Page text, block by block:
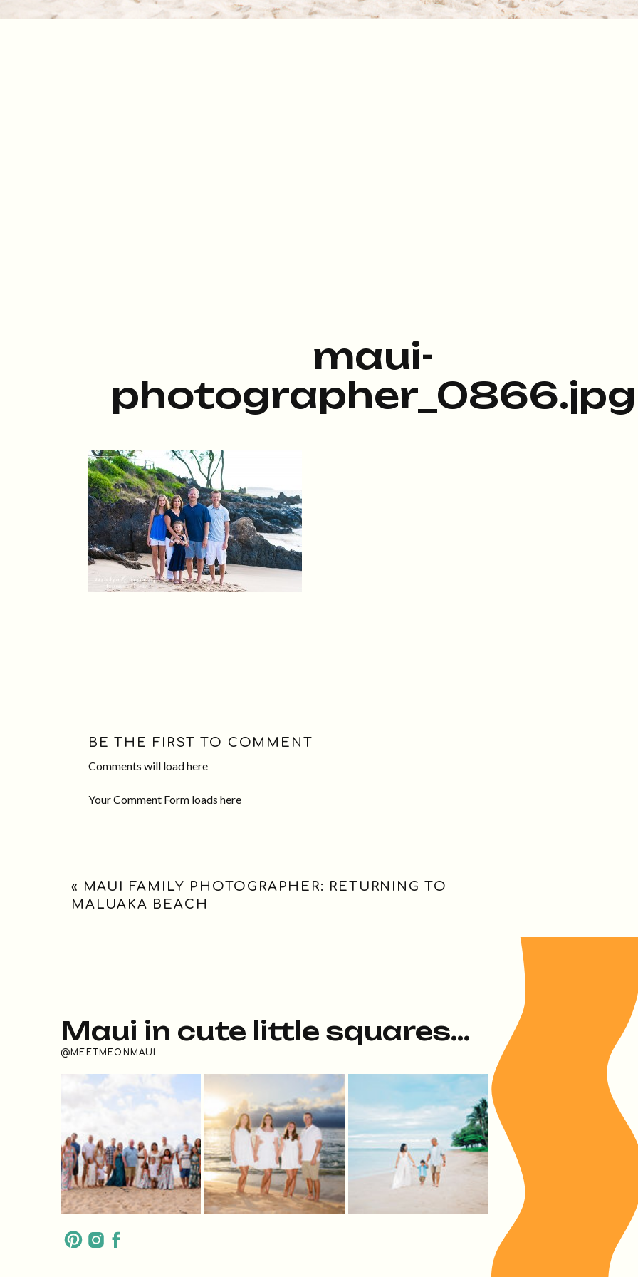
maui-
photographer_0866.jpg
Comments will load here
BE THE FIRST TO COMMENT
Your Comment Form loads here
« MAUI FAMILY PHOTOGRAPHER: RETURNING TO
MALUAKA BEACH
@MEETMEONMAUI
Maui in cute little squares...